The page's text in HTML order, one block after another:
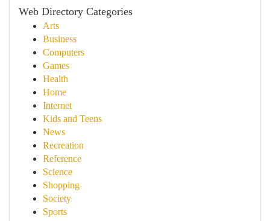
Web Directory Categories
Arts
Business
Computers
Games
Health
Home
Internet
Kids and Teens
News
Recreation
Reference
Science
Shopping
Society
Sports